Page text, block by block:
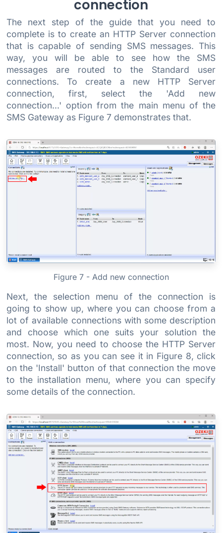
connection
The next step of the guide that you need to
complete is to create an HTTP Server connection
that is capable of sending SMS messages. This
way, you will be able to see how the SMS
messages are routed to the Standard user
connections. To create a new HTTP Server
connection, first, select the 'Add new
connection...' option from the main menu of the
SMS Gateway as Figure 7 demonstrates that.
Figure 7 - Add new connection
Next, the selection menu of the connection is
going to show up, where you can choose from a
lot of available connections with some description
and choose which one suits your solution the
most. Now, you need to choose the HTTP Server
connection, so as you can see it in Figure 8, click
on the 'Install' button of that connection the move
to the installation menu, where you can specify
some details of the connection.